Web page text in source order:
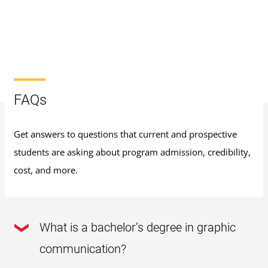
FAQs
Get answers to questions that current and prospective
students are asking about program admission, credibility,
cost, and more.
What is a bachelor’s degree in graphic
communication?